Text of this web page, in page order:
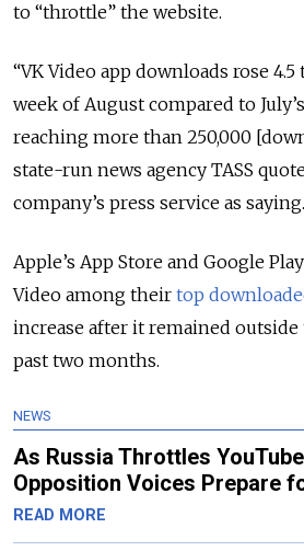
to “throttle” the website.
“VK Video app downloads rose
week of August compared to
reaching more than 250,000
state-run news agency TASS
company’s press service as saying.
Apple’s App Store and Google
Video among their top
increase after it remained
past two months.
NEWS
As Russia Throttles
Opposition Voices Prepare
READ MORE